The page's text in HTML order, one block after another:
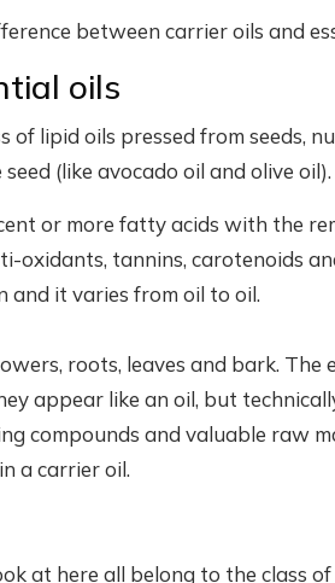
between carrier oils and
oils
of lipid oils pressed from seeds,
(like avocado oil and olive oil).
or more fatty acids with the
oxidants, tannins, carotenoids
and it varies from oil to oil.
roots, leaves and bark. The
appear like an oil, but
compounds and valuable raw
a carrier oil.
at here all belong to the class of